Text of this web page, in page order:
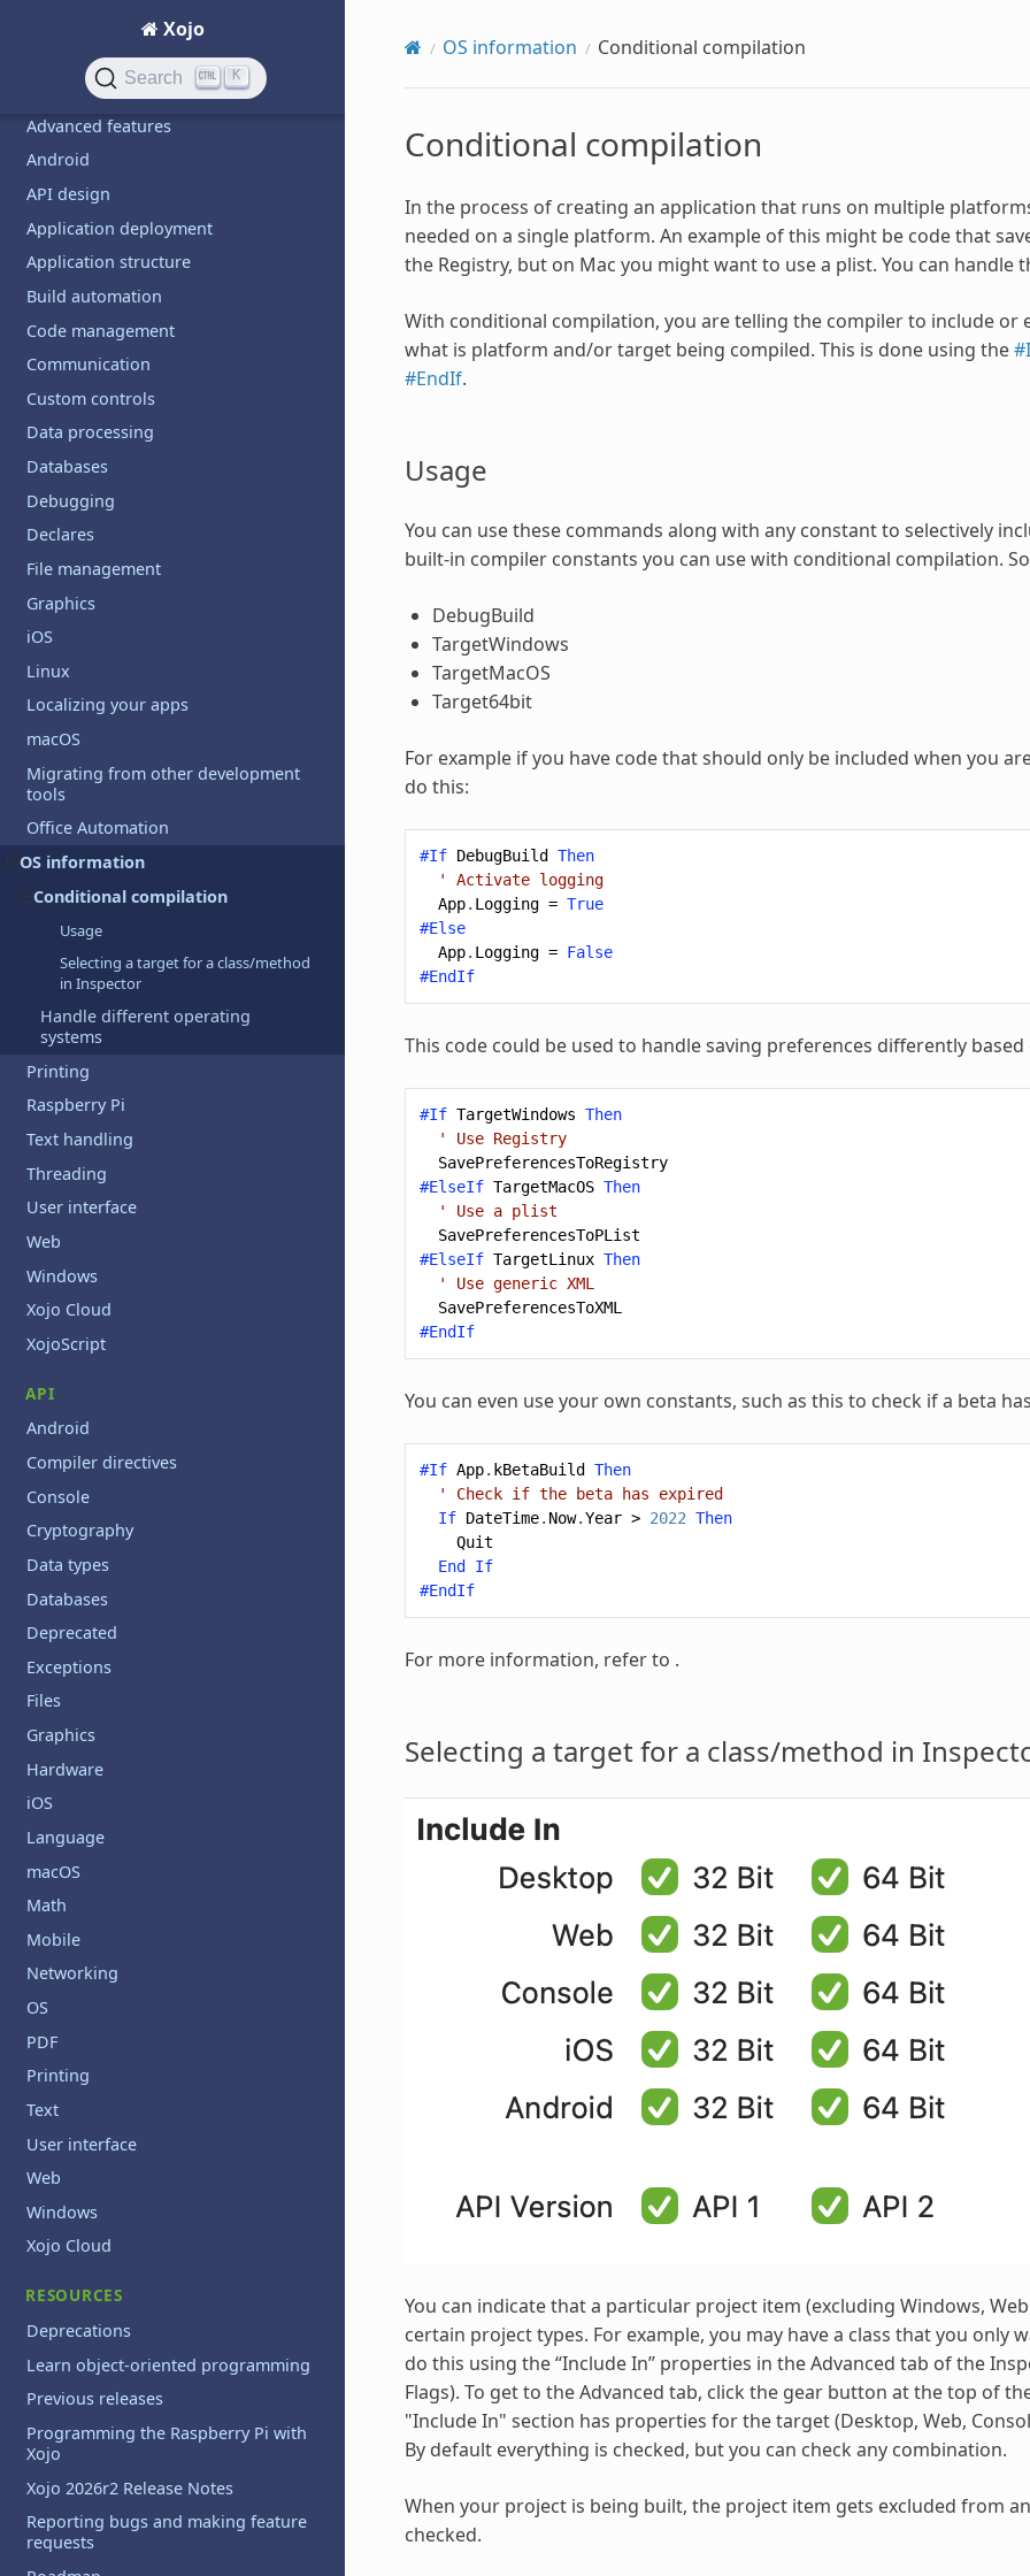
Xojo
Search K
TOPICS
Advanced features
Android
API design
Application deployment
Application structure
Build automation
Code management
Communication
Custom controls
Data processing
Databases
Debugging
Declares
File management
Graphics
iOS
Linux
Localizing your apps
macOS
Migrating from other development
tools
Office Automation
OS information
Conditional compilation
Usage
Selecting a target for a class/method
in Inspector
Handle different operating
systems
Printing
Raspberry Pi
Text handling
Threading
User interface
Web
Windows
Xojo Cloud
XojoScript
API
Android
Compiler directives
Console
Cryptography
Data types
Databases
Deprecated
Exceptions
Files
Graphics
Hardware
iOS
Language
macOS
Math
Mobile
Networking
OS
PDF
Printing
Text
User interface
Web
Windows
Xojo Cloud
RESOURCES
Deprecations
Learn object-oriented programming
Previous releases
Programming the Raspberry Pi with
Xojo
Xojo 2026r2 Release Notes
Reporting bugs and making feature
requests
OS information Conditional compilation
Conditional compilation
In the process of creating an application that runs on multiple
needed on a single platform. An example of this might be code that
the Registry, but on Mac you might want to use a plist. You can handle
With conditional compilation, you are telling the compiler to include or
what is platform and/or target being compiled. This is done using the
#EndIf.
Usage
You can use these commands along with any constant to selectively
built-in compiler constants you can use with conditional compilation.
DebugBuild
TargetWindows
TargetMacOS
Target64bit
For example if you have code that should only be included when you
do this:
#If DebugBuild
Then
' Activate logging
App. Logging = True
#Else
App. Logging = False
#EndIf
This code could be used to handle saving preferences differently
#If TargetWindows Then
' Use Registry
SavePreferencesToRegistry
#ElseIf TargetMacOS Then
' Use a plist
SavePreferencesToPList
#ElseIf TargetLinux Then
' Use generic XML
SavePreferencesToXML
#EndIf
You can even use your own constants, such as this to check if a beta
#If App. kBetaBuild
Then
' Check if the beta has expired
If DateTime. Now.Year > 2022 Then
Quit
End
If
#EndIf
For more information, refer to .
Selecting a target for a class/method in
You can indicate that a particular project item (excluding Windows,
certain project types. For example, you may have a class that you only
do this using the “Include In” properties in the Advanced tab of the
Flags). To get to the Advanced tab, click the gear button at the top of
"Include In" section has properties for the target (Desktop, Web,
By default everything is checked, but you can check any combination.
When your project is being built, the project item gets excluded from
checked.